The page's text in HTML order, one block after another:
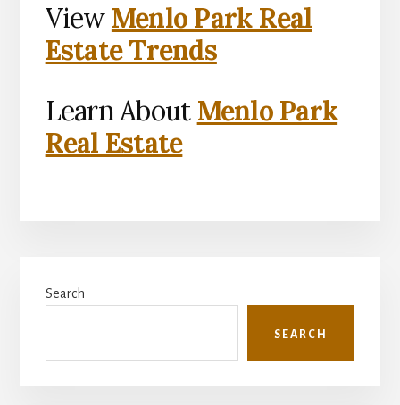
View Menlo Park Real
Estate Trends
Learn About Menlo Park
Real Estate
Sidebar
Search
SEARCH